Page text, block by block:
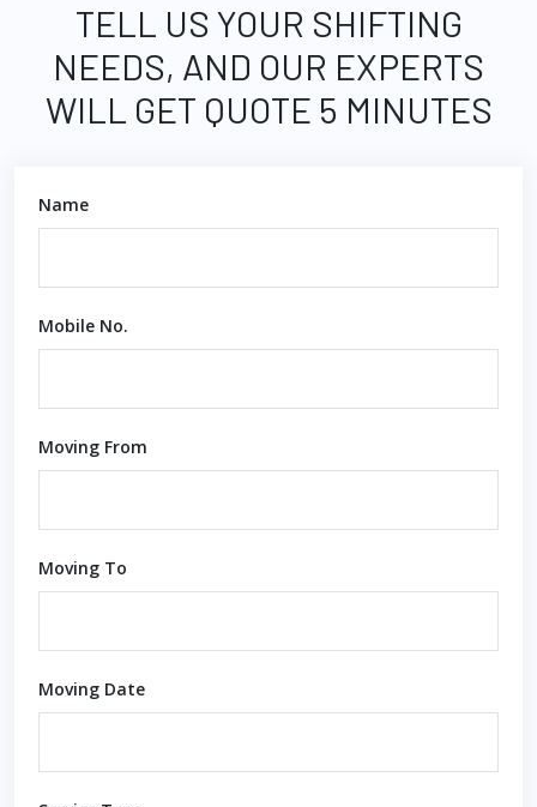
TELL US YOUR SHIFTING
NEEDS, AND OUR EXPERTS
WILL GET QUOTE 5 MINUTES
Name
Mobile No.
Moving From
Moving To
Moving Date